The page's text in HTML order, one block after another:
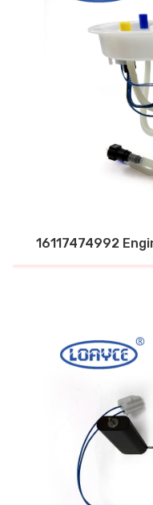
16117474992